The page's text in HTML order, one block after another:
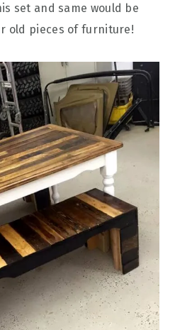
set and same would be
old pieces of furniture!